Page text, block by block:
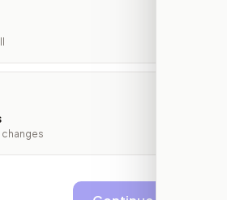
changes